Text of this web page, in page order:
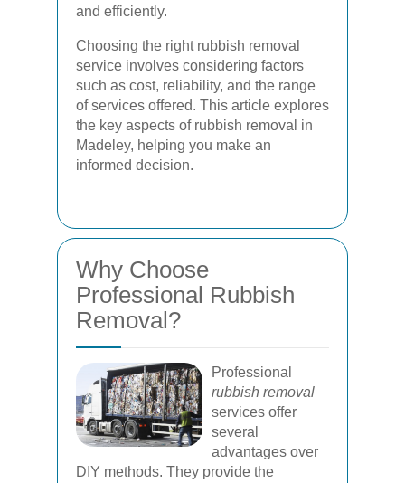
and efficiently.
Choosing the right rubbish removal
service involves considering factors
such as cost, reliability, and the range
of services offered. This article explores
the key aspects of rubbish removal in
Madeley, helping you make an
informed decision.
Why Choose
Professional Rubbish
Removal?
Professional
rubbish removal
services offer
several
advantages over
DIY methods. They provide the